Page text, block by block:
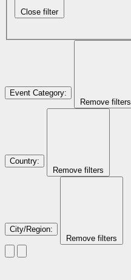
Close filter
Event Category:
Remove filters
Country:
Remove filters
City/Region:
Remove filters